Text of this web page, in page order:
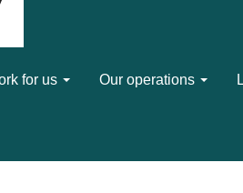
for us Our operations